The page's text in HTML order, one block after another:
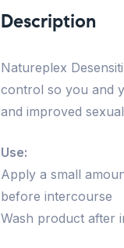
Description
Natureplex
control so you and
and improved
Use:
Apply a small
before intercourse
Wash product after